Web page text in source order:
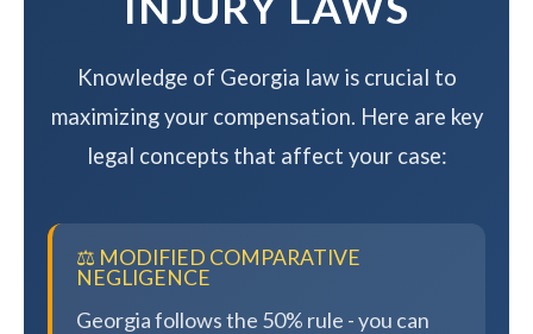
Knowledge of Georgia law is crucial to
maximizing your compensation. Here are key
legal concepts that affect your case:
⚖️ MODIFIED COMPARATIVE
NEGLIGENCE
Georgia follows the 50% rule - you can